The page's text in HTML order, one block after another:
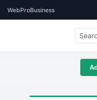
WebProBusiness